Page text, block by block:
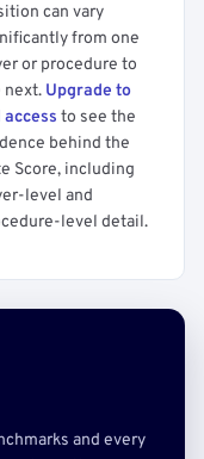
can vary
from one
or procedure to
next. Upgrade to
to see the
behind the
Score, including
level and
level detail.
and every